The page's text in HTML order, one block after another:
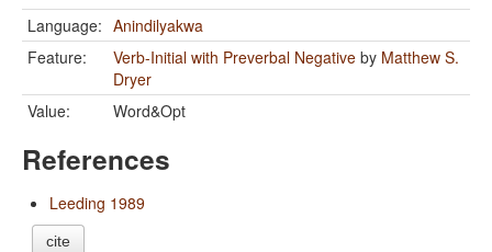
Language: Anindilyakwa
Feature:
Verb-Initial with Preverbal Negative by Matthew S.
Dryer
Value:
Word&Opt
References
Leeding 1989
cite